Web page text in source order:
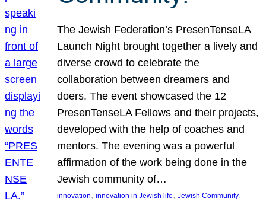
The Jewish Federation’s PresenTenseLA
Launch Night brought together a lively and
diverse crowd to celebrate the
collaboration between dreamers and
doers. The event showcased the 12
PresenTenseLA Fellows and their projects,
developed with the help of coaches and
mentors. The evening was a powerful
affirmation of the work being done in the
Jewish community of…
innovation, innovation in Jewish life, Jewish Community